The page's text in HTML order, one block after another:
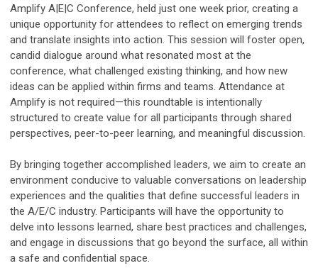
Amplify A|E|C Conference, held just one week prior, creating a
unique opportunity for attendees to reflect on emerging trends
and translate insights into action. This session will foster open,
candid dialogue around what resonated most at the
conference, what challenged existing thinking, and how new
ideas can be applied within firms and teams. Attendance at
Amplify is not required—this roundtable is intentionally
structured to create value for all participants through shared
perspectives, peer-to-peer learning, and meaningful discussion.
By bringing together accomplished leaders, we aim to create an
environment conducive to valuable conversations on leadership
experiences and the qualities that define successful leaders in
the A/E/C industry. Participants will have the opportunity to
delve into lessons learned, share best practices and challenges,
and engage in discussions that go beyond the surface, all within
a safe and confidential space.